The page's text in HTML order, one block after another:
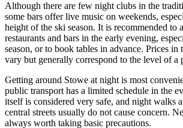
Although there are few night clubs in the
some bars offer live music on weekends,
height of the ski season. It is recommended to
restaurants and bars in the early evening,
season, or to book tables in advance. Prices in
vary but generally correspond to the level of a
Getting around Stowe at night is most
public transport has a limited schedule in the
itself is considered very safe, and night walks
central streets usually do not cause concern.
always worth taking basic precautions.